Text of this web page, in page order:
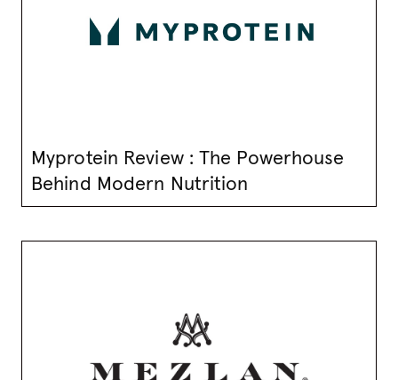
Myprotein Review : The Powerhouse
Behind Modern Nutrition